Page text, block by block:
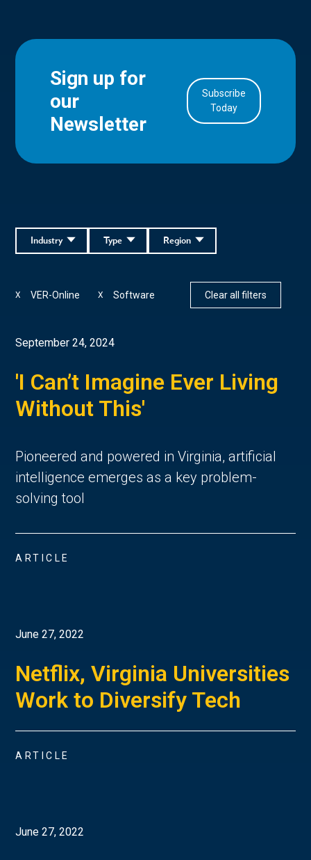
Sign up for
our
Newsletter
Subscribe
Today
Region
Type
Industry
VER-Online
X Software
X Clear all filters
September 24, 2024
'I Can’t Imagine Ever Living
Without This'
Pioneered and powered in Virginia, artificial
intelligence emerges as a key problem-
solving tool
ARTICLE
June 27, 2022
Netflix, Virginia Universities
Work to Diversify Tech
ARTICLE
June 27, 2022